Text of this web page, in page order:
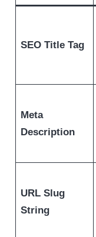
SEO Title Tag
Meta
Description
URL Slug
String